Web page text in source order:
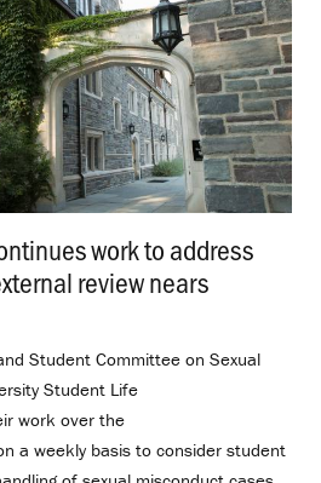
work to address
review nears
Student Committee on Sexual
Student Life
work over the
a weekly basis to consider student